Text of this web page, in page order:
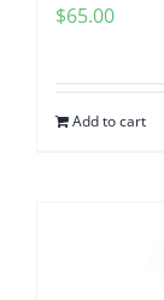
$65.00
Add to cart